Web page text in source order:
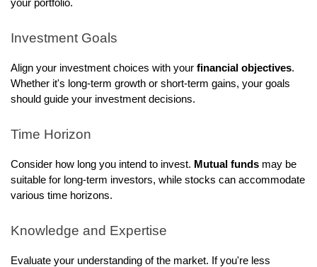
your portfolio.
Investment Goals
Align your investment choices with your financial objectives.
Whether it's long-term growth or short-term gains, your goals
should guide your investment decisions.
Time Horizon
Consider how long you intend to invest. Mutual funds may be
suitable for long-term investors, while stocks can accommodate
various time horizons.
Knowledge and Expertise
Evaluate your understanding of the market. If you're less